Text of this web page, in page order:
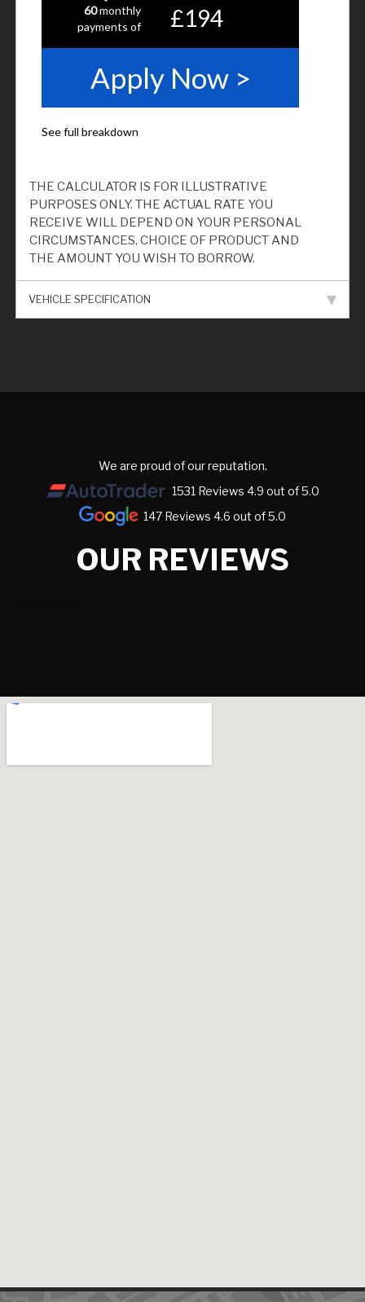
THE CALCULATOR IS FOR ILLUSTRATIVE
PURPOSES ONLY. THE ACTUAL RATE YOU
RECEIVE WILL DEPEND ON YOUR PERSONAL
CIRCUMSTANCES, CHOICE OF PRODUCT AND
THE AMOUNT YOU WISH TO BORROW.
VEHICLE SPECIFICATION
We are proud of our reputation.
1531 Reviews 4.9 out of 5.0
147 Reviews 4.6 out of 5.0
OUR REVIEWS